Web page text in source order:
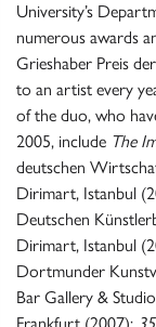
University’s
numerous awards
Grieshaber Preis
to an artist every
of the duo, who
2005, include The
deutschen
Dirimart, Istanbul
Deutschen
Dirimart, Istanbul
Dortmunder
Bar Gallery &